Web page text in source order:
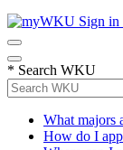
Sign in
* Search WKU
What majors
How do I